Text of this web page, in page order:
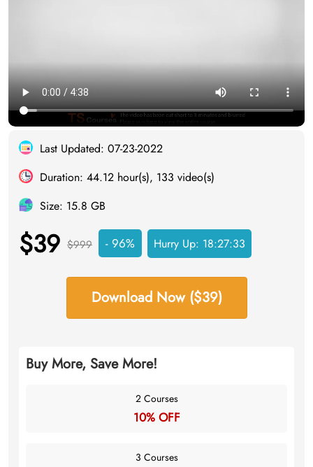
Last Updated: 07-23-2022
Duration: 44.12 hour(s), 133 video(s)
Size: 15.8 GB
$39 $999 - 96% Hurry Up: 18:27:33
Download Now ($39)
Buy More, Save More!
2 Courses
10% OFF
3 Courses